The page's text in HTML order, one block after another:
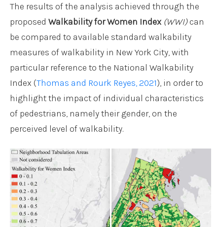
The results of the analysis achieved through the
proposed Walkability for Women Index (WWI)can
be compared to available standard walkability
measures of walkability in New York City, with
particular reference to the National Walkability
Index (Thomas and Rourk Reyes, 2021), in order to
highlight the impact of individual characteristics
of pedestrians, namely their gender, on the
perceived level of walkability.